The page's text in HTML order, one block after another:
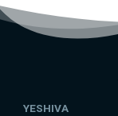
YESHIVA